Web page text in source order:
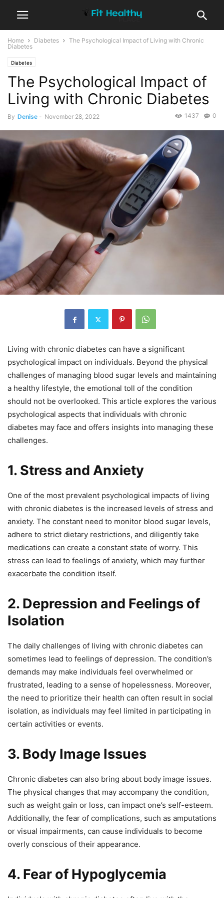
Home Diabetes
The Psychological Impact of Living with Chronic
Diabetes
Diabetes
The Psychological Impact of
Living with Chronic Diabetes
By Denise - November 28, 2022 0
1437
Living with chronic diabetes can have a significant
psychological impact on individuals. Beyond the physical
challenges of managing blood sugar levels and maintaining
a healthy lifestyle, the emotional toll of the condition
should not be overlooked. This article explores the various
psychological aspects that individuals with chronic
diabetes may face and offers insights into managing these
challenges.
1. Stress and Anxiety
One of the most prevalent psychological impacts of living
with chronic diabetes is the increased levels of stress and
anxiety. The constant need to monitor blood sugar levels,
adhere to strict dietary restrictions, and diligently take
medications can create a constant state of worry. This
stress can lead to feelings of anxiety, which may further
exacerbate the condition itself.
2. Depression and Feelings of
Isolation
The daily challenges of living with chronic diabetes can
sometimes lead to feelings of depression. The condition’s
demands may make individuals feel overwhelmed or
frustrated, leading to a sense of hopelessness. Moreover,
the need to prioritize their health can often result in social
isolation, as individuals may feel limited in participating in
certain activities or events.
3. Body Image Issues
Chronic diabetes can also bring about body image issues.
The physical changes that may accompany the condition,
such as weight gain or loss, can impact one’s self-esteem.
Additionally, the fear of complications, such as amputations
or visual impairments, can cause individuals to become
overly conscious of their appearance.
4. Fear of Hypoglycemia